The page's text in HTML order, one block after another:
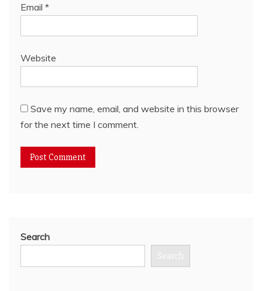
Email *
Website
Save my name, email, and website in this browser
for the next time I comment.
Search
Search